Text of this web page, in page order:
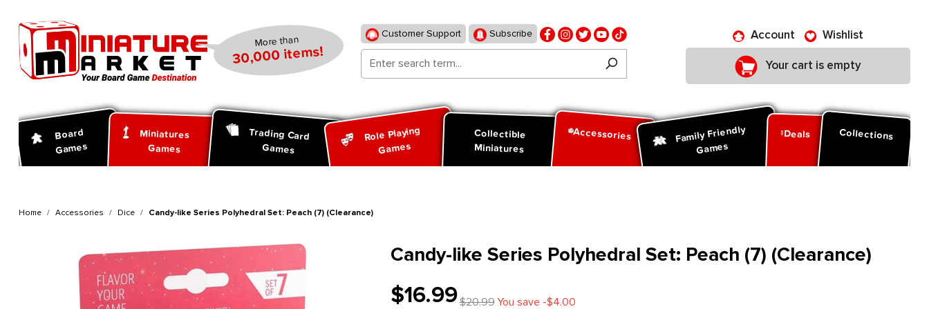
More than
30,000 items!
Customer Support Subscribe Account Wishlist
Your cart is empty
Board
Games
Miniatures
Games
Trading Card
Games
Role Playing
Games
Collectible
Miniatures
Accessories Family Friendly
Games
Deals Collections
Home Accessories Dice Candy-like Series Polyhedral Set: Peach (7) (Clearance)
Candy-like Series Polyhedral Set: Peach (7) (Clearance)
$16.99$20.99You save -$4.00